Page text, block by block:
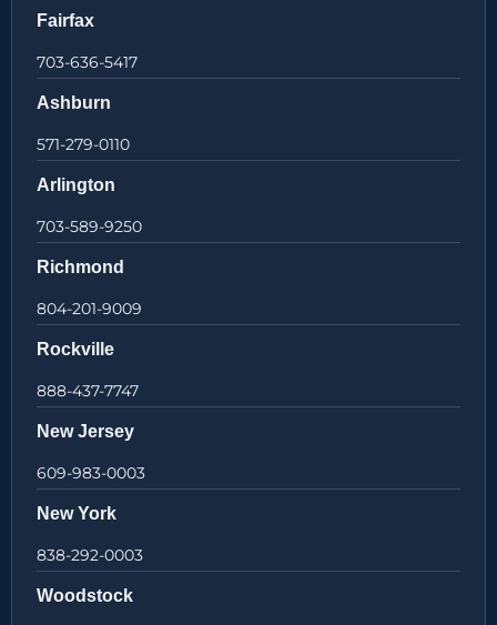
Fairfax
703-636-5417
Ashburn
571-279-0110
Arlington
703-589-9250
Richmond
804-201-9009
Rockville
888-437-7747
New Jersey
609-983-0003
New York
838-292-0003
Woodstock